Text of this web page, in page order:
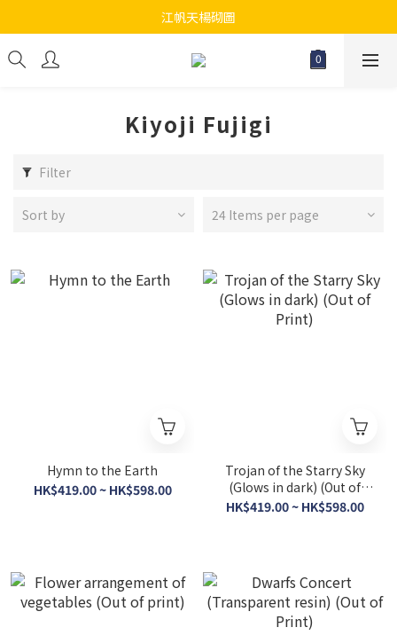
江帆天楊砌圖
江帆天楊砌圖
為你提供最全面砌圖
江帆天楊砌圖
Kiyoji Fujigi
Filter
Sort by 24 Items per page
Hymn to the Earth
HK$419.00 ~ HK$598.00
Trojan of the Starry Sky
(Glows in dark) (Out of
Print)
HK$419.00 ~ HK$598.00